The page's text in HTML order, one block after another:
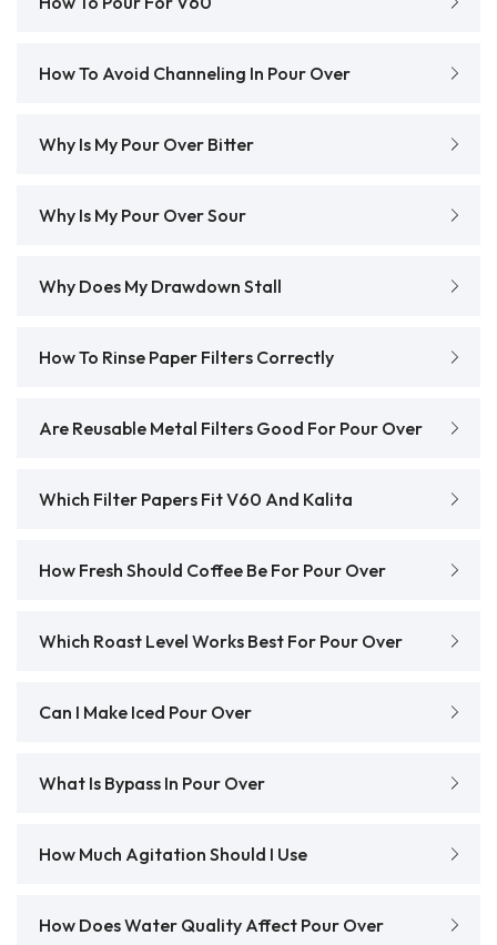
How To Avoid Channeling In Pour Over
Why Is My Pour Over Bitter
Why Is My Pour Over Sour
Why Does My Drawdown Stall
How To Rinse Paper Filters Correctly
Are Reusable Metal Filters Good For Pour Over
Which Filter Papers Fit V60 And Kalita
How Fresh Should Coffee Be For Pour Over
Which Roast Level Works Best For Pour Over
Can I Make Iced Pour Over
What Is Bypass In Pour Over
How Much Agitation Should I Use
How Does Water Quality Affect Pour Over